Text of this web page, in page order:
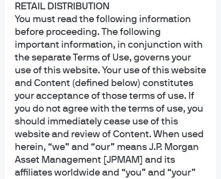
RETAIL DISTRIBUTION
You must read the following information
before proceeding. The following
important information, in conjunction with
the separate Terms of Use, governs your
use of this website. Your use of this website
and Content (defined below) constitutes
your acceptance of those terms of use. If
you do not agree with the terms of use, you
should immediately cease use of this
website and review of Content. When used
herein, “we” and “our” means J.P. Morgan
Asset Management [JPMAM] and its
affiliates worldwide and “you” and “your”
Michael Rossi, Vice President, is a portfolio manager
within the J.P. Morgan Asset Management International
Equity Group, based in London. He is a member of the
Global Core Portfolio Management Team, with a focus on
income mandates. An employee since 2019, Michael was
previously with HSBC Global Asset Management. He
holds a Masters in Finance from the London School of